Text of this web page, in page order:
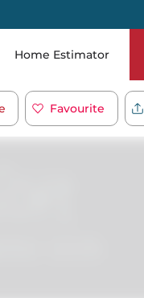
Home Estimator
Favourite